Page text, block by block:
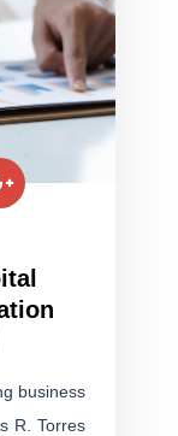
business
R. Torres